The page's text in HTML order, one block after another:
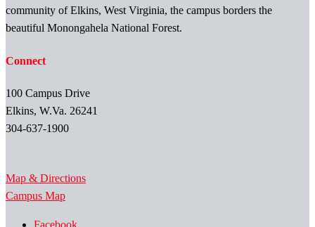
community of Elkins, West Virginia, the campus borders the
beautiful Monongahela National Forest.
Connect
100 Campus Drive
Elkins, W.Va. 26241
304-637-1900
Map & Directions
Campus Map
Facebook